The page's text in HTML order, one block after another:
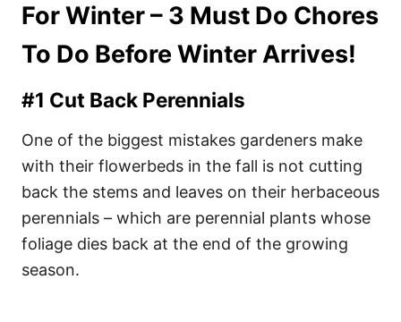
For Winter – 3 Must Do Chores
To Do Before Winter Arrives!
#1 Cut Back Perennials
One of the biggest mistakes gardeners make
with their flowerbeds in the fall is not cutting
back the stems and leaves on their herbaceous
perennials – which are perennial plants whose
foliage dies back at the end of the growing
season.